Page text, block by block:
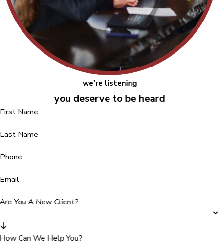
we're listening
you deserve to be heard
First Name
Last Name
Phone
Email
Are You A New Client?
How Can We Help You?